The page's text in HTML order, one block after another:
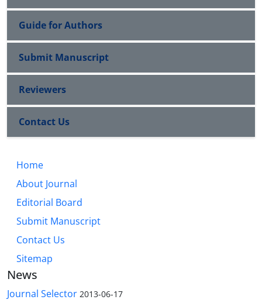
Guide for Authors
Submit Manuscript
Reviewers
Contact Us
Home
About Journal
Editorial Board
Submit Manuscript
Contact Us
Sitemap
News
Journal Selector 2013-06-17